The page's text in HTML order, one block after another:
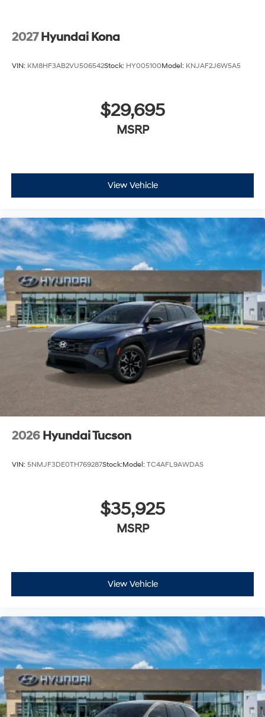
2027 Hyundai Kona
VIN: KM8HF3AB2VU506542Stock: HY005100Model: KNJAF2J6W5A5
$29,695
MSRP
View Vehicle
2026 Hyundai Tucson
VIN: 5NMJF3DE0TH769287Stock:Model: TC4AFL9AWDAS
$35,925
MSRP
View Vehicle